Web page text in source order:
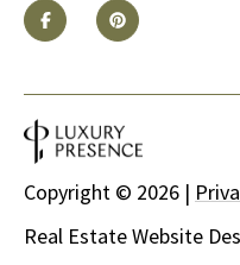
Real Estate Website
Copyright © 2026 |